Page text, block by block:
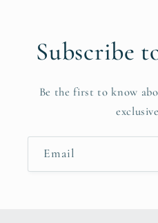
Subscribe
Be the first to know
Email